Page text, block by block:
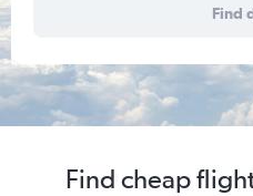
Find
Find cheap